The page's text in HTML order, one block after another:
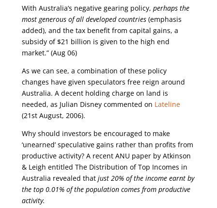
With Australia’s negative gearing policy, perhaps the
most generous of all developed countries(emphasis
added), and the tax benefit from capital gains, a
subsidy of $21 billion is given to the high end
market.” (Aug 06)
As we can see, a combination of these policy
changes have given speculators free reign around
Australia. A decent holding charge on land is
needed, as Julian Disney commented on Lateline
(21st August, 2006).
Why should investors be encouraged to make
‘unearned’ speculative gains rather than profits from
productive activity? A recent ANU paper by Atkinson
& Leigh entitled The Distribution of Top Incomes in
Australia revealed that just 20% of the income earnt by
the top 0.01% of the population comes from productive
activity.